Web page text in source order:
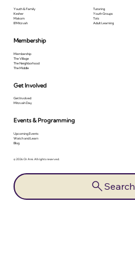
© 2026 Or Ami. All rights reserved.
Search
Membership
Membership
The Village
The Neighborhood
The Middle
Get Involved
Get Involved
Mitzvah Day
Events & Programming
Upcoming Events
Watch and Learn
Blog
Youth & Family
Kesher
Makom
B'Mitzvah
Tutoring
Youth Groups
Tots
Adult Learning